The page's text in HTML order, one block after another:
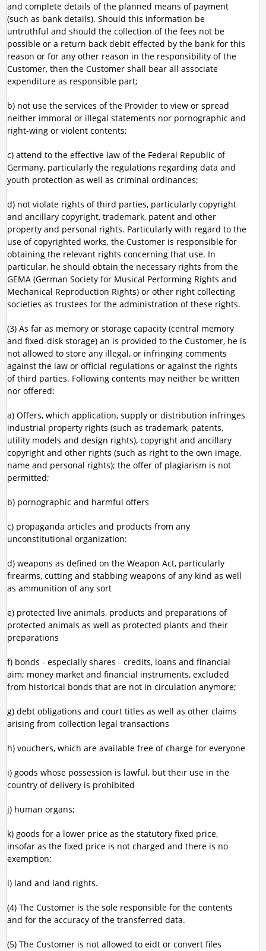
and complete details of the planned means of payment
(such as bank details). Should this information be
untruthful and should the collection of the fees not be
possible or a return back debit effected by the bank for this
reason or for any other reason in the responsibility of the
Customer, then the Customer shall bear all associate
expenditure as responsible part;
b) not use the services of the Provider to view or spread
neither immoral or illegal statements nor pornographic and
right-wing or violent contents;
c) attend to the effective law of the Federal Republic of
Germany, particularly the regulations regarding data and
youth protection as well as criminal ordinances;
d) not violate rights of third parties, particularly copyright
and ancillary copyright, trademark, patent and other
property and personal rights. Particularly with regard to the
use of copyrighted works, the Customer is responsible for
obtaining the relevant rights concerning that use. In
particular, he should obtain the necessary rights from the
GEMA (German Society for Musical Performing Rights and
Mechanical Reproduction Rights) or other right collecting
societies as trustees for the administration of these rights.
(3) As far as memory or storage capacity (central memory
and fixed-disk storage) an is provided to the Customer, he is
not allowed to store any illegal, or infringing comments
against the law or official regulations or against the rights
of third parties. Following contents may neither be written
nor offered:
a) Offers, which application, supply or distribution infringes
industrial property rights (such as trademark, patents,
utility models and design rights), copyright and ancillary
copyright and other rights (such as right to the own image,
name and personal rights); the offer of plagiarism is not
permitted;
b) pornographic and harmful offers
c) propaganda articles and products from any
unconstitutional organization:
d) weapons as defined on the Weapon Act, particularly
firearms, cutting and stabbing weapons of any kind as well
as ammunition of any sort
e) protected live animals, products and preparations of
protected animals as well as protected plants and their
preparations
f) bonds - especially shares - credits, loans and financial
aim; money market and financial instruments, excluded
from historical bonds that are not in circulation anymore;
g) debt obligations and court titles as well as other claims
arising from collection legal transactions
h) vouchers, which are available free of charge for everyone
i) goods whose possession is lawful, but their use in the
country of delivery is prohibited
j) human organs;
k) goods for a lower price as the statutory fixed price,
insofar as the fixed price is not charged and there is no
exemption;
l) land and land rights.
(4) The Customer is the sole responsible for the contents
and for the accuracy of the transferred data.
(5) The Customer is not allowed to eidt or convert files